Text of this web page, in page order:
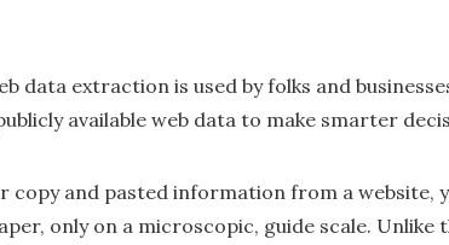
data extraction is used by folks and
available web data to make smarter
copy and pasted information from a website,
only on a microscopic, guide scale.